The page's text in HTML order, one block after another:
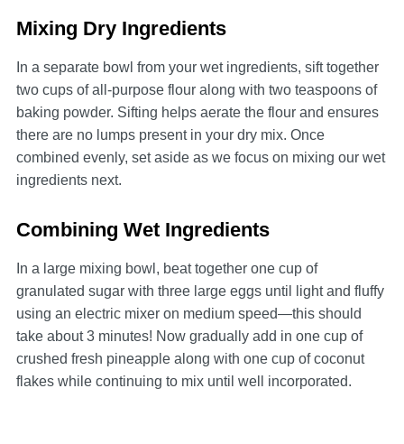
Mixing Dry Ingredients
In a separate bowl from your wet ingredients, sift together
two cups of all-purpose flour along with two teaspoons of
baking powder. Sifting helps aerate the flour and ensures
there are no lumps present in your dry mix. Once
combined evenly, set aside as we focus on mixing our wet
ingredients next.
Combining Wet Ingredients
In a large mixing bowl, beat together one cup of
granulated sugar with three large eggs until light and fluffy
using an electric mixer on medium speed—this should
take about 3 minutes! Now gradually add in one cup of
crushed fresh pineapple along with one cup of coconut
flakes while continuing to mix until well incorporated.